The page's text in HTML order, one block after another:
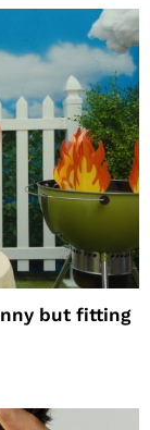
but fitting